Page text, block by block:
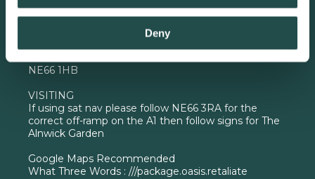
Deny
ADMIN OFFICE
The Alnwick Garden
NE66 1HB
VISITING
If using sat nav please follow NE66 3RA for the
correct off-ramp on the A1 then follow signs for The
Alnwick Garden
Google Maps Recommended
What Three Words : ///package.oasis.retaliate